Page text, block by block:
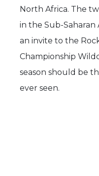
North Africa. The
in the Sub-Saharan
an invite to the
Championship
season should be
ever seen.